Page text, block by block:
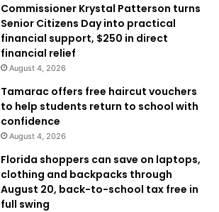
Commissioner Krystal Patterson turns
Senior Citizens Day into practical
financial support, $250 in direct
financial relief
August 4, 2026
Tamarac offers free haircut vouchers
to help students return to school with
confidence
August 4, 2026
Florida shoppers can save on laptops,
clothing and backpacks through
August 20, back-to-school tax free in
full swing